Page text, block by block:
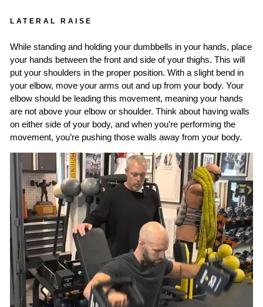
LATERAL RAISE
While standing and holding your dumbbells in your hands, place
your hands between the front and side of your thighs. This will
put your shoulders in the proper position. With a slight bend in
your elbow, move your arms out and up from your body. Your
elbow should be leading this movement, meaning your hands
are not above your elbow or shoulder. Think about having walls
on either side of your body, and when you’re performing the
movement, you’re pushing those walls away from your body.